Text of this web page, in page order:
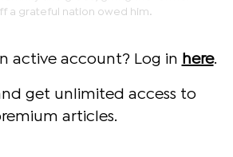
a grateful nation owed him.
active account? Log in here.
get unlimited access to
articles.